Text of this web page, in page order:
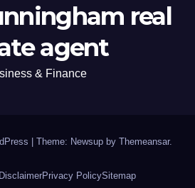
real
agent
& Finance
| Theme: Newsup by Themeansar.
DisclaimerPrivacy PolicySitemap